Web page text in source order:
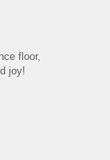
floor,
joy!